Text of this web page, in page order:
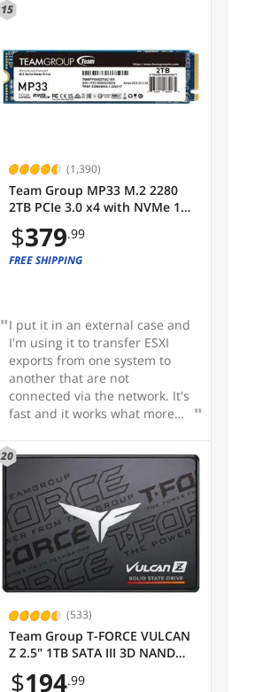
15
(1,390)
Team Group MP33 M.2 2280
2TB PCIe 3.0 x4 with NVMe 1.3
3D NAND Internal Solid State
Drive (SSD) TM8FP6002T0C101
$379.99
FREE SHIPPING
I put it in an external case and
I'm using it to transfer ESXI
exports from one system to
another that are not
connected via the network. It's
fast and it works what more
20
(533)
Team Group T-FORCE VULCAN
Z 2.5" 1TB SATA III 3D NAND
Internal Solid State Drive
(SSD) T253TZ001T0C101
$194.99